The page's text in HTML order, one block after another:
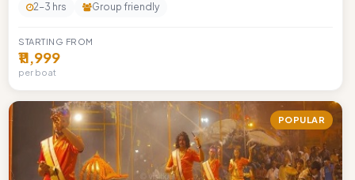
2-3 hrs Group friendly
STARTING FROM
₹11,999
per boat
POPULAR